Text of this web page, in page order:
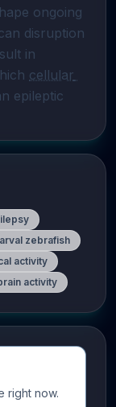
ongoing
disruption
in
cellular
epileptic
zebrafish
activity
activity
right now.